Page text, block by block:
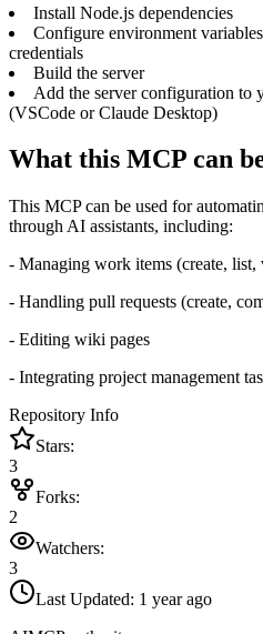
Install Node.js dependencies
Configure environment
credentials
Build the server
Add the server configuration to
(VSCode or Claude Desktop)
What this MCP can
This MCP can be used for
through AI assistants, including:
- Managing work items (create, list,
- Handling pull requests (create,
- Editing wiki pages
- Integrating project management
Repository Info
Stars:
3
Forks:
2
Watchers:
3
Last Updated: 1 year ago